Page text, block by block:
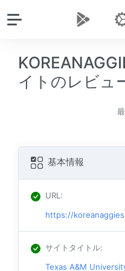
イトのレビュ
基本情報
URL:
https://
サイトタイトル:
Texas A&M